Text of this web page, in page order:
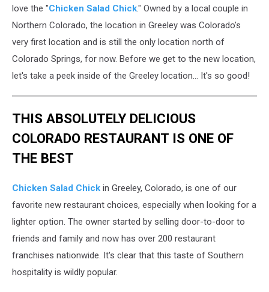
Chick
Colorado
love the "Chicken Salad Chick." Owned by a local couple in
Northern Colorado, the location in Greeley was Colorado's
very first location and is still the only location north of
Colorado Springs, for now. Before we get to the new location,
let's take a peek inside of the Greeley location... It's so good!
THIS ABSOLUTELY DELICIOUS
COLORADO RESTAURANT IS ONE OF
THE BEST
Chicken Salad Chick in Greeley, Colorado, is one of our
favorite new restaurant choices, especially when looking for a
lighter option. The owner started by selling door-to-door to
friends and family and now has over 200 restaurant
franchises nationwide. It's clear that this taste of Southern
hospitality is wildly popular.